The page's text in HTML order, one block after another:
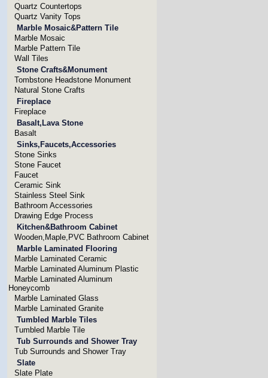
Quartz Countertops
Quartz Vanity Tops
Marble Mosaic&Pattern Tile
Marble Mosaic
Marble Pattern Tile
Wall Tiles
Stone Crafts&Monument
Tombstone Headstone Monument
Natural Stone Crafts
Fireplace
Fireplace
Basalt,Lava Stone
Basalt
Sinks,Faucets,Accessories
Stone Sinks
Stone Faucet
Faucet
Ceramic Sink
Stainless Steel Sink
Bathroom Accessories
Drawing Edge Process
Kitchen&Bathroom Cabinet
Wooden,Maple,PVC Bathroom Cabinet
Marble Laminated Flooring
Marble Laminated Ceramic
Marble Laminated Aluminum Plastic
Marble Laminated Aluminum
Honeycomb
Marble Laminated Glass
Marble Laminated Granite
Tumbled Marble Tiles
Tumbled Marble Tile
Tub Surrounds and Shower Tray
Tub Surrounds and Shower Tray
Slate
Slate Plate